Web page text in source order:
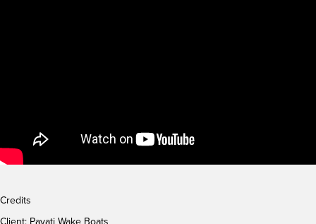
Credits
Client: Pavati Wake Boats